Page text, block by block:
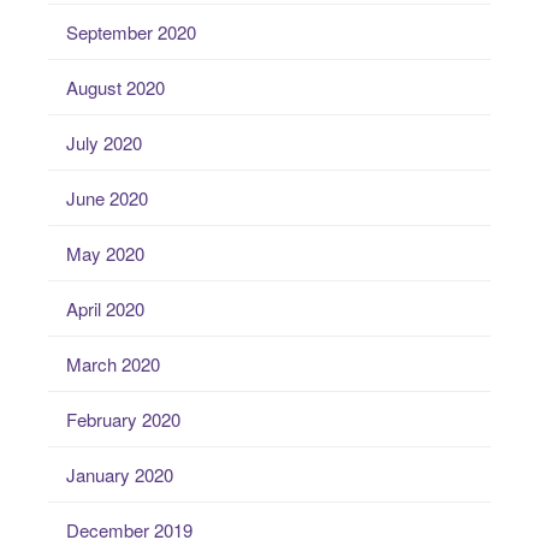
September 2020
August 2020
July 2020
June 2020
May 2020
April 2020
March 2020
February 2020
January 2020
December 2019